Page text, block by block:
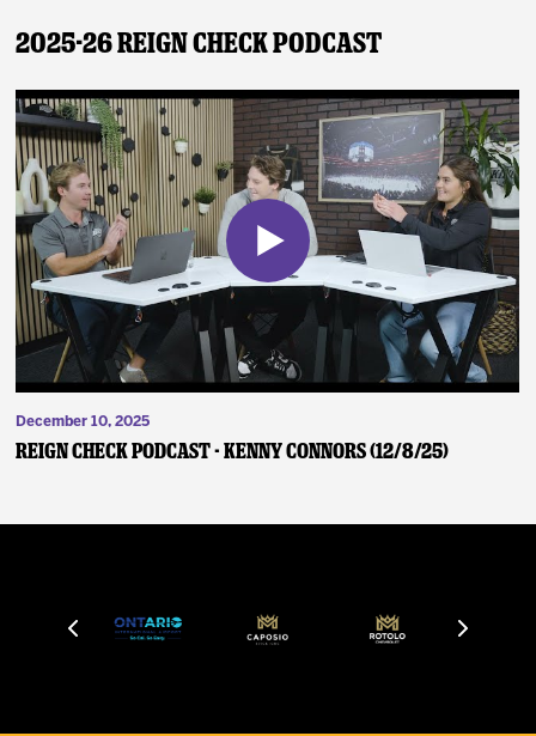
2025-26 Reign Check Podcast
December 10, 2025
Reign Check Podcast - Kenny Connors (12/8/25)